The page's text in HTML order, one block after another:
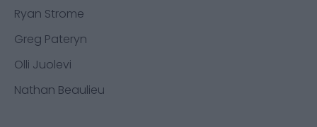
Ryan Strome
Greg Pateryn
Olli Juolevi
Nathan Beaulieu